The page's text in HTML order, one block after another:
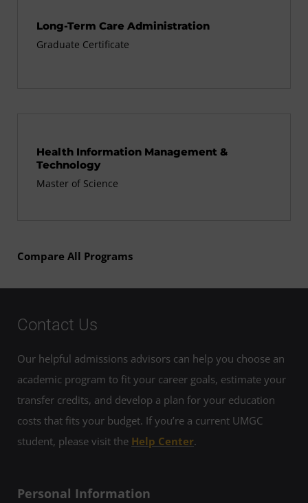
Long-Term Care Administration
Graduate Certificate
Health Information Management &
Technology
Master of Science
Compare All Programs
Contact Us
Our helpful admissions advisors can help you choose an
academic program to fit your career goals, estimate your
transfer credits, and develop a plan for your education
costs that fits your budget. If you’re a current UMGC
student, please visit the Help Center.
Personal Information